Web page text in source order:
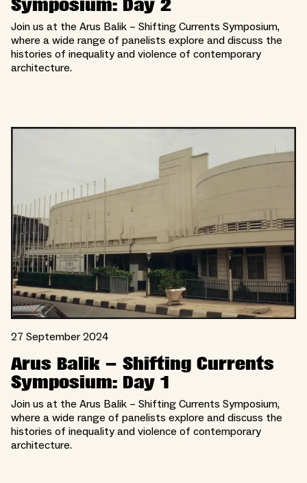
Symposium: Day 2
Join us at the Arus Balik – Shifting Currents Symposium,
where a wide range of panelists explore and discuss the
histories of inequality and violence of contemporary
architecture.
27 September 2024
Arus Balik – Shifting Currents
Symposium: Day 1
Join us at the Arus Balik – Shifting Currents Symposium,
where a wide range of panelists explore and discuss the
histories of inequality and violence of contemporary
architecture.